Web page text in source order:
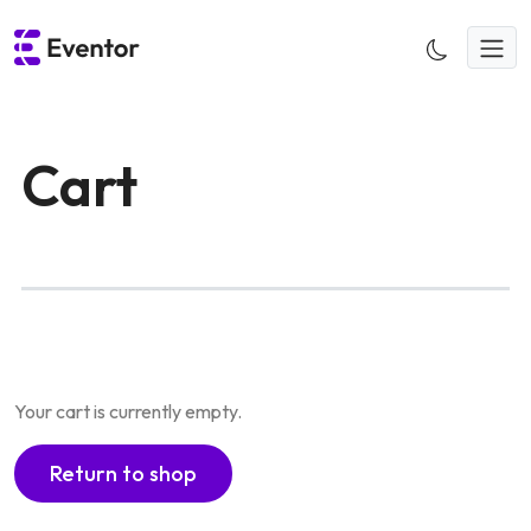
to
content
Cart
Your cart is currently empty.
Return to shop